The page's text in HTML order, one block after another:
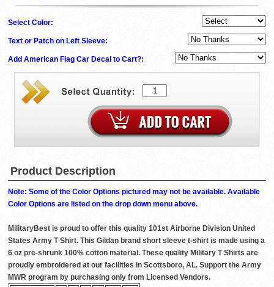
Select Color:
Text or Patch on Left Sleeve:
Add American Flag Car Decal to Cart?:
Product Description
Note: Some of the Color Options pictured may not be available. Available
Color Options are listed on the drop down menu above.
MilitaryBest is proud to offer this quality 101st Airborne Division United
States Army T Shirt. This Gildan brand short sleeve t-shirt is made using a
6 oz pre-shrunk 100% cotton material. These quality Military T Shirts are
proudly embroidered at our facilities in Scottsboro, AL. Support the Army
MWR program by purchasing only from Licensed Vendors.